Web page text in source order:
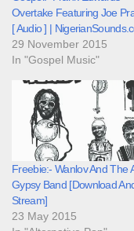
Overtake Featuring Joe
[ Audio ] |
29 November 2015
In "Gospel Music"
Freebie:- Wanlov And The
Gypsy Band [Download
Stream]
23 May 2015